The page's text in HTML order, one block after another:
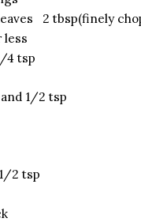
2 tbsp(finely
4 tsp
1/2 tsp
2 tsp